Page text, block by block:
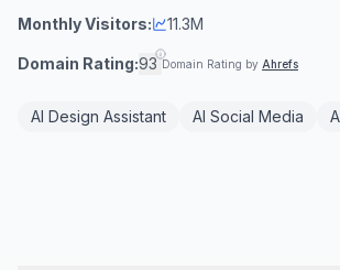
Monthly Visitors: 11.3M
Domain Rating:93 Domain Rating by Ahrefs
AI Design Assistant AI Social Media